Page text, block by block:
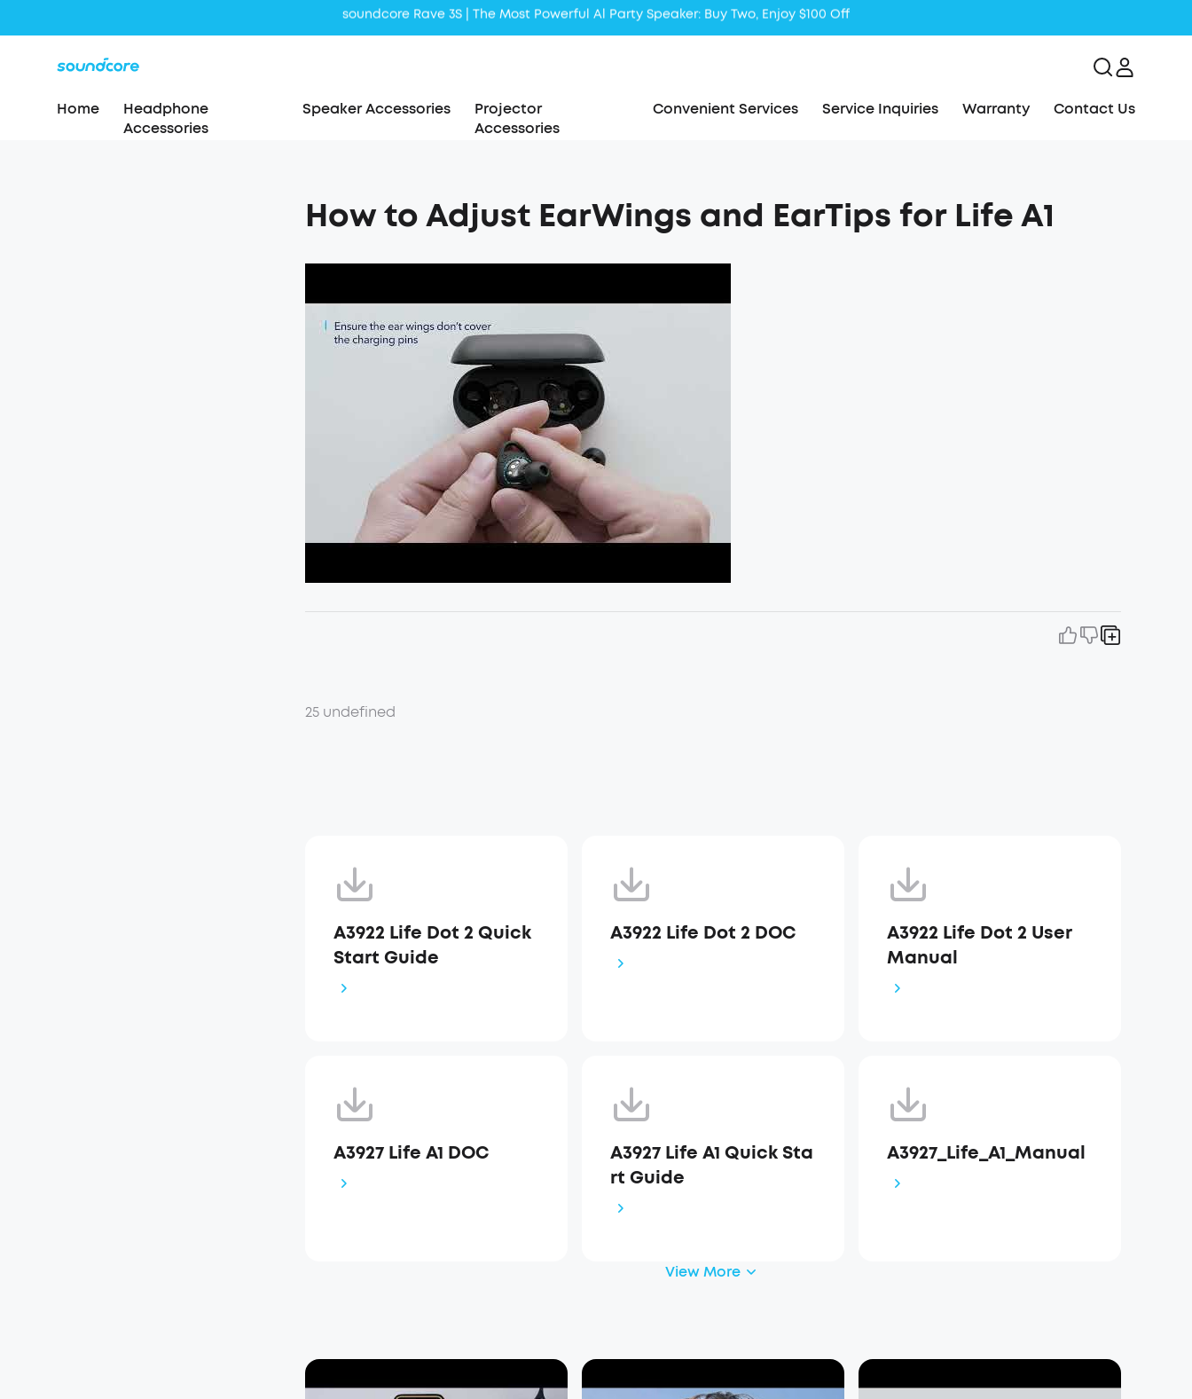
Liberty 5 | 2x Stronger Voice Reduction
Home
Headphone
Accessories
Speaker Accessories
Projector
Accessories
Convenient Services Service Inquiries Warranty Contact Us
How to Adjust EarWings and EarTips for Life A1
25 undefined
A3922 Life Dot 2 Quick
Start Guide
A3922 Life Dot 2 DOC
A3922 Life Dot 2 User
Manual
A3927 Life A1 DOC
A3927 Life A1 Quick Sta
rt Guide
A3927_Life_A1_Manual
View More